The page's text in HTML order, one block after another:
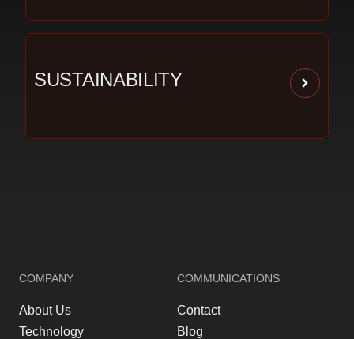
SUSTAINABILITY
COMPANY
About Us
Technology
COMMUNICATIONS
Contact
Blog